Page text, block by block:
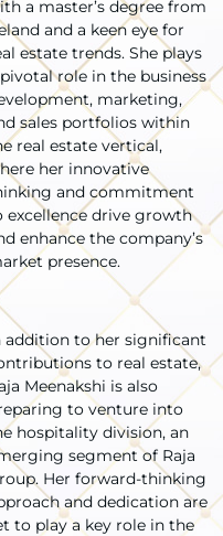
a master’s degree from
and a keen eye for
estate trends. She plays
role in the business
marketing,
sales portfolios within
real estate vertical,
her innovative
and commitment
excellence drive growth
enhance the company’s
presence.
addition to her significant
to real estate,
Meenakshi is also
to venture into
hospitality division, an
segment of Raja
Her forward-thinking
and dedication are
to play a key role in the